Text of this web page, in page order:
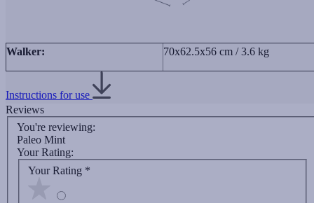
Walker: 70x62.5x56 cm / 3.6 kg
Instructions for use
Reviews
You're reviewing:
Paleo Mint
Your Rating:
Your Rating *